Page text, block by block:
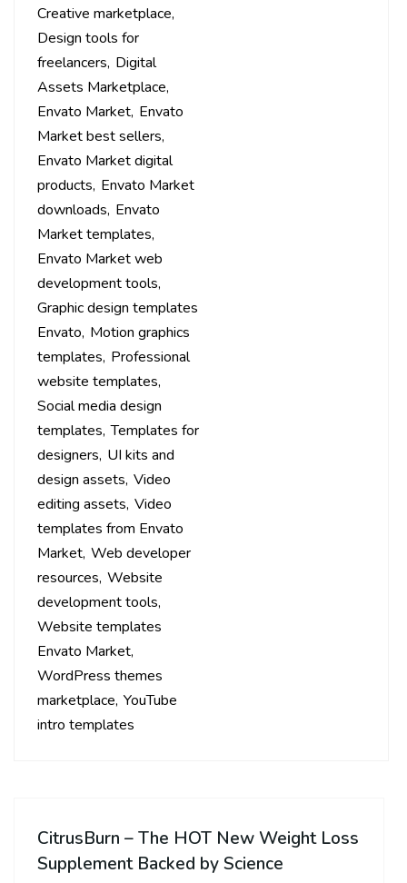
Creative marketplace
Design tools for
freelancers Digital
Assets Marketplace
Envato Market Envato
Market best sellers
Envato Market digital
products Envato Market
downloads Envato
Market templates
Envato Market web
development tools
Graphic design templates
Envato Motion graphics
templates Professional
website templates
Social media design
templates Templates for
designers UI kits and
design assets Video
editing assets Video
templates from Envato
Market Web developer
resources Website
development tools
Website templates
Envato Market
WordPress themes
marketplace YouTube
intro templates
CitrusBurn – The HOT New Weight Loss
Supplement Backed by Science